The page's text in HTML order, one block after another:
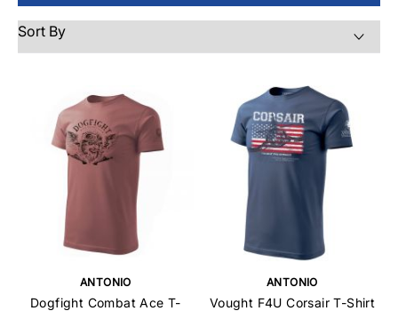
ANTONIO
Dogfight Combat Ace T-
ANTONIO
Vought F4U Corsair T-Shirt